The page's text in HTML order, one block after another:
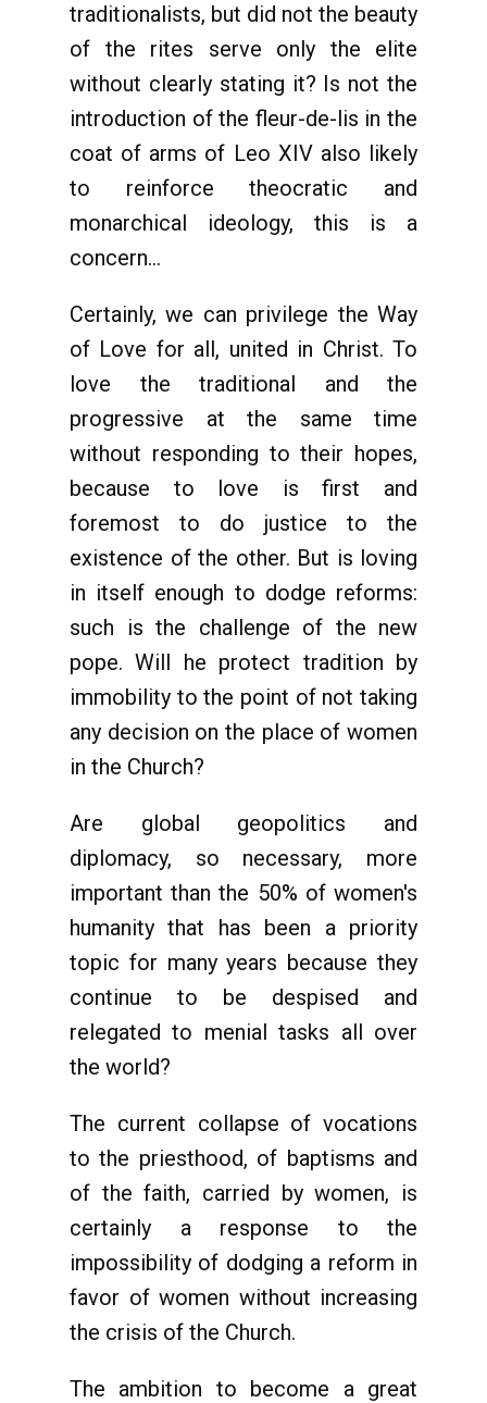
traditionalists, but did not the beauty
of the rites serve only the elite
without clearly stating it? Is not the
introduction of the fleur-de-lis in the
coat of arms of Leo XIV also likely
to reinforce theocratic and
monarchical ideology, this is a
concern...
Certainly, we can privilege the Way
of Love for all, united in Christ. To
love the traditional and the
progressive at the same time
without responding to their hopes,
because to love is first and
foremost to do justice to the
existence of the other. But is loving
in itself enough to dodge reforms:
such is the challenge of the new
pope. Will he protect tradition by
immobility to the point of not taking
any decision on the place of women
in the Church?
Are global geopolitics and
diplomacy, so necessary, more
important than the 50% of women's
humanity that has been a priority
topic for many years because they
continue to be despised and
relegated to menial tasks all over
the world?
The current collapse of vocations
to the priesthood, of baptisms and
of the faith, carried by women, is
certainly a response to the
impossibility of dodging a reform in
favor of women without increasing
the crisis of the Church.
The ambition to become a great